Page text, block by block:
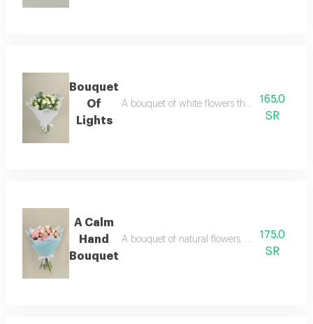
Bouquet
Of
Lights
A bouquet of white flowers that dances
165.0
SR
A Calm
Hand
Bouquet
A bouquet of natural flowers. enjoy175.0
SR